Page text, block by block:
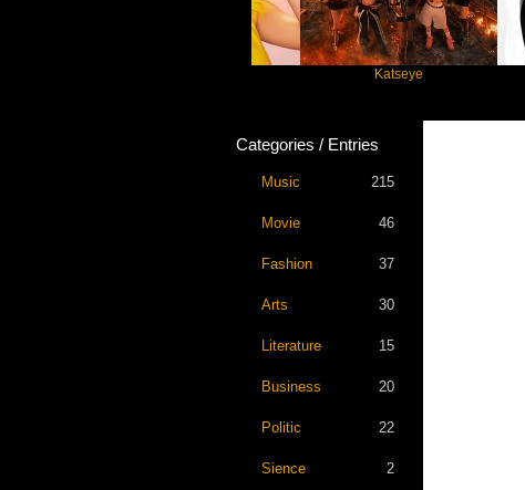
Categories / Entries
Music 215
Movie 46
Fashion 37
Arts 30
Literature 15
Business 20
Politic 22
Sience 2